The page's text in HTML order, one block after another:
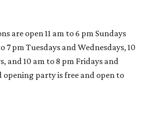
are open 11 am to 6 pm Sundays
7 pm Tuesdays and Wednesdays, 10
and 10 am to 8 pm Fridays and
opening party is free and open to